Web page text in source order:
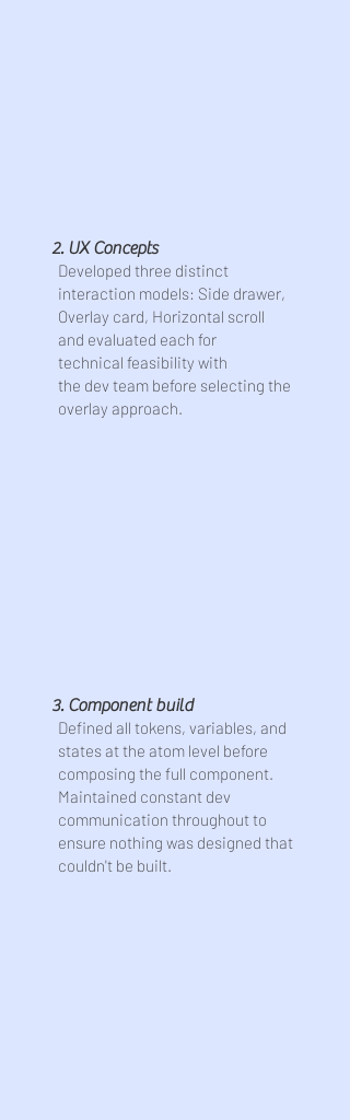
2. UX Concepts
Developed three distinct
interaction models: Side drawer,
Overlay card, Horizontal scroll
and evaluated each for
technical feasibility with
the dev team before selecting the
overlay approach.
3. Component build
Defined all tokens, variables, and
states at the atom level before
composing the full component.
Maintained constant dev
communication throughout to
ensure nothing was designed that
couldn't be built.